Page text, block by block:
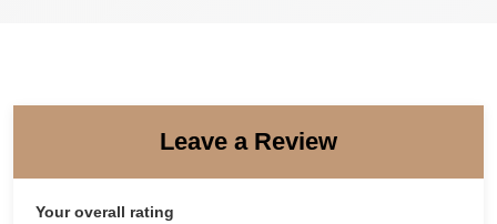
Leave a Review
Your overall rating